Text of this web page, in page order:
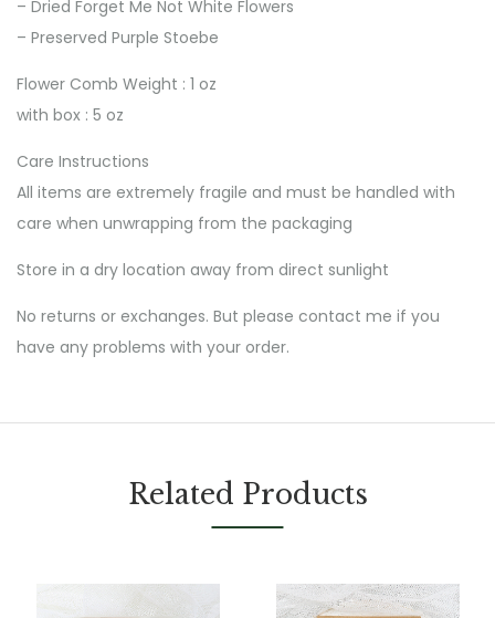
– Dried Forget Me Not White Flowers
– Preserved Purple Stoebe
Flower Comb Weight : 1 oz
with box : 5 oz
Care Instructions
All items are extremely fragile and must be handled with
care when unwrapping from the packaging
Store in a dry location away from direct sunlight
No returns or exchanges. But please contact me if you
have any problems with your order.
Related Products